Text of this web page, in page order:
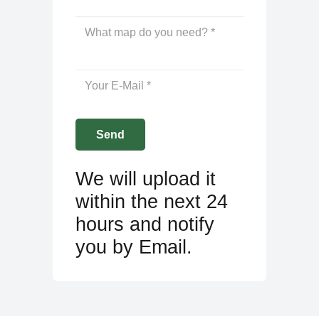
We will upload it
within the next 24
hours and notify
you by Email.